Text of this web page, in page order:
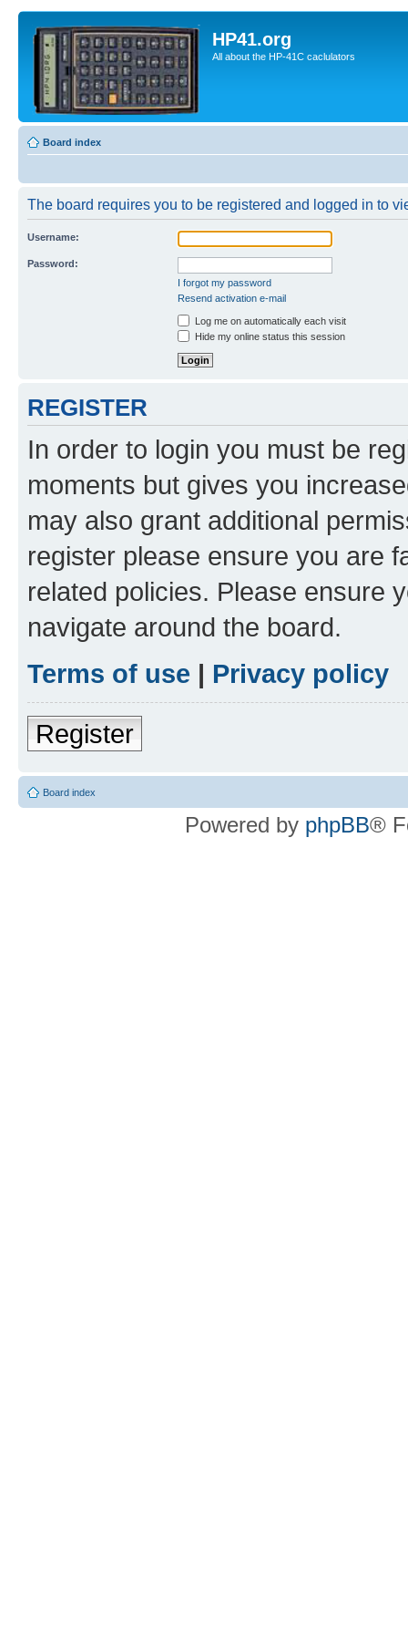
HP41.org
All about the HP-41C caclulators
Board index
The board requires you to be registered and logged in to
Username:
Password:
I forgot my password
Resend activation e-mail
Log me on automatically each visit
Hide my online status this session
REGISTER
In order to login you must be
moments but gives you
may also grant additional
register please ensure you are
related policies. Please ensure
navigate around the board.
Terms of use | Privacy policy
Register
Board index
Powered by phpBB®